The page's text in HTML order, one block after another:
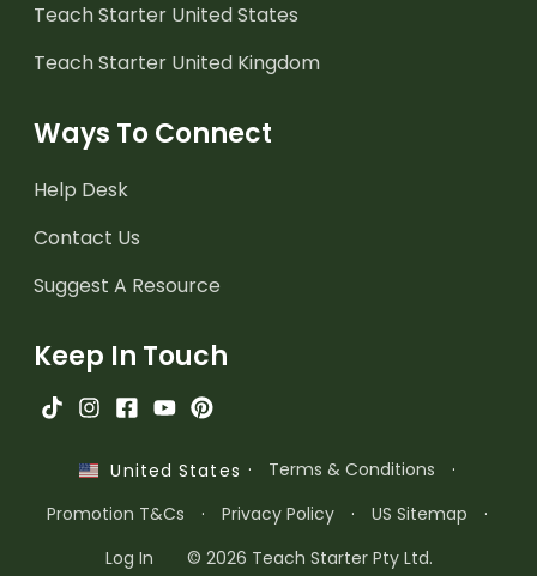
Teach Starter United States
Teach Starter United Kingdom
Ways To Connect
Help Desk
Contact Us
Suggest A Resource
Keep In Touch
United States · Terms & Conditions
·
Promotion T&Cs
· Privacy Policy · US Sitemap
·
Log In
© 2026 Teach Starter Pty Ltd.